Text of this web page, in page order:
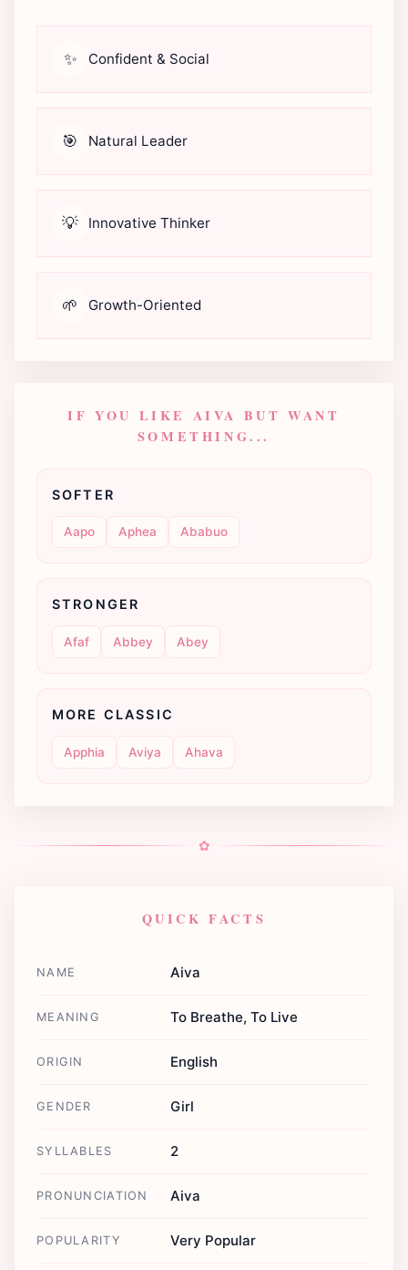
✨ Confident & Social
🎯 Natural Leader
💡 Innovative Thinker
🌱 Growth-Oriented
IF YOU LIKE AIVA BUT WANT
SOMETHING...
SOFTER
Aapo Aphea Ababuo
STRONGER
Afaf Abbey Abey
MORE CLASSIC
Apphia Aviya Ahava
✿
QUICK FACTS
NAME Aiva
MEANING To Breathe, To Live
ORIGIN English
GENDER Girl
SYLLABLES 2
PRONUNCIATION Aiva
POPULARITY Very Popular